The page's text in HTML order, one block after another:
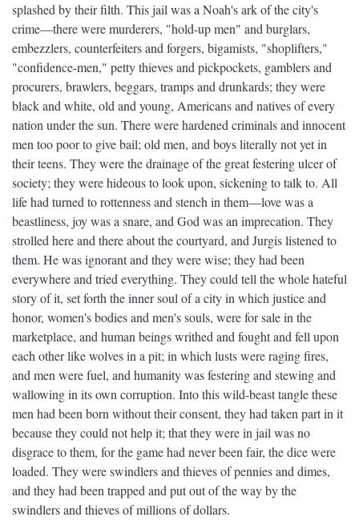
splashed by their filth. This jail was a Noah's ark of the city's
crime—there were murderers, "hold-up men" and burglars,
embezzlers, counterfeiters and forgers, bigamists, "shoplifters,"
"confidence-men," petty thieves and pickpockets, gamblers and
procurers, brawlers, beggars, tramps and drunkards; they were
black and white, old and young, Americans and natives of every
nation under the sun. There were hardened criminals and innocent
men too poor to give bail; old men, and boys literally not yet in
their teens. They were the drainage of the great festering ulcer of
society; they were hideous to look upon, sickening to talk to. All
life had turned to rottenness and stench in them—love was a
beastliness, joy was a snare, and God was an imprecation. They
strolled here and there about the courtyard, and Jurgis listened to
them. He was ignorant and they were wise; they had been
everywhere and tried everything. They could tell the whole hateful
story of it, set forth the inner soul of a city in which justice and
honor, women's bodies and men's souls, were for sale in the
marketplace, and human beings writhed and fought and fell upon
each other like wolves in a pit; in which lusts were raging fires,
and men were fuel, and humanity was festering and stewing and
wallowing in its own corruption. Into this wild-beast tangle these
men had been born without their consent, they had taken part in it
because they could not help it; that they were in jail was no
disgrace to them, for the game had never been fair, the dice were
loaded. They were swindlers and thieves of pennies and dimes,
and they had been trapped and put out of the way by the
swindlers and thieves of millions of dollars.